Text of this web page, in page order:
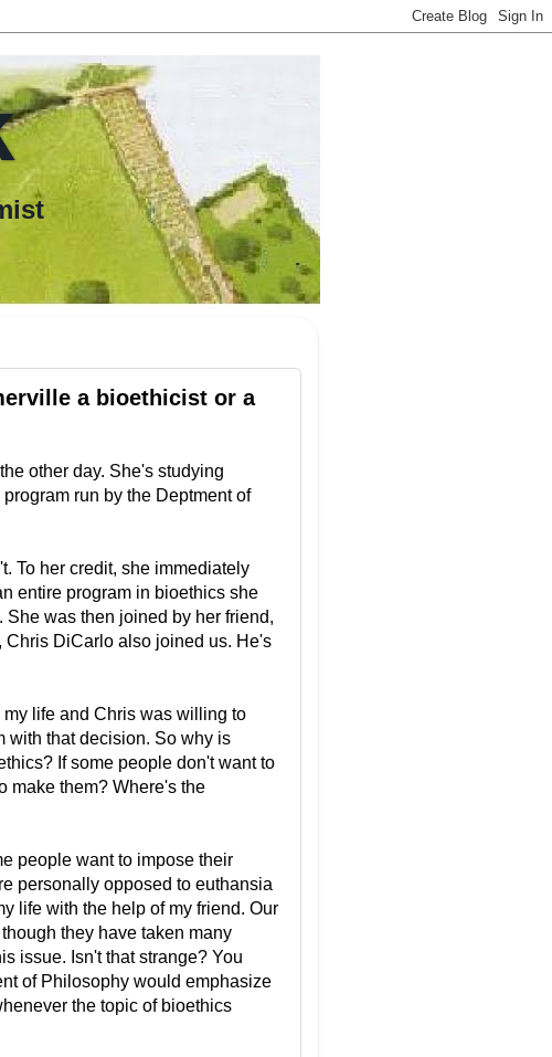
a bioethicist or a
other day. She's studying
run by the Deptment of
To her credit, she immediately
entire program in bioethics she
was then joined by her friend,
DiCarlo also joined us. He's
life and Chris was willing to
with that decision. So why is
If some people don't want to
make them? Where's the
people want to impose their
personally opposed to euthansia
life with the help of my friend. Our
they have taken many
issue. Isn't that strange? You
of Philosophy would emphasize
the topic of bioethics